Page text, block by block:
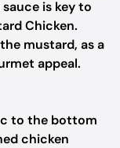
is key to
Chicken.
mustard, as a
appeal.
to the bottom
chicken